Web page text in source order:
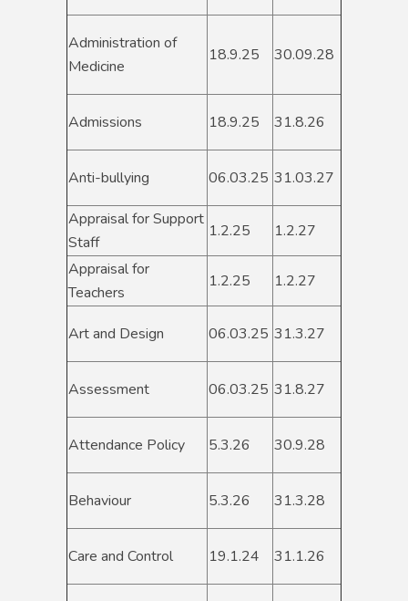
Administration of
Medicine
18.9.25 30.09.28
Admissions 18.9.25 31.8.26
Anti-bullying 06.03.25 31.03.27
Appraisal for Support
Staff
1.2.25
1.2.27
Appraisal for
Teachers
1.2.25 1.2.27
Art and Design 06.03.25 31.3.27
Assessment 06.03.25 31.8.27
Attendance Policy 5.3.26 30.9.28
Behaviour 5.3.26 31.3.28
Care and Control 19.1.24 31.1.26